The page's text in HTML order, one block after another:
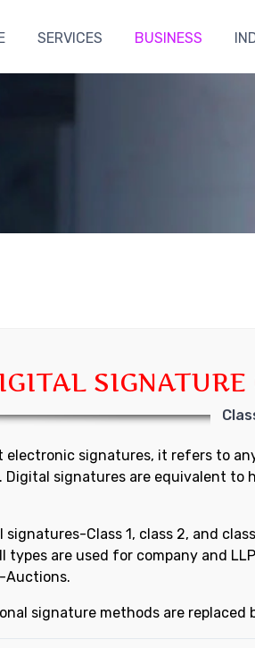
SERVICES BUSINESS
SIGNATURE
electronic signatures, it refers to
signatures are equivalent
Class 1, class 2, and
are used for company and
Auctions.
signature methods are